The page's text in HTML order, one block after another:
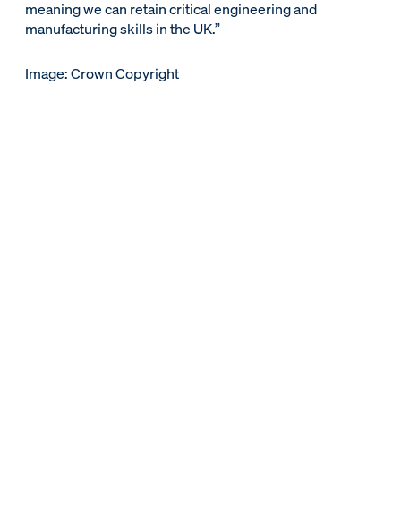
meaning we can retain critical engineering and
manufacturing skills in the UK.”
Image: Crown Copyright